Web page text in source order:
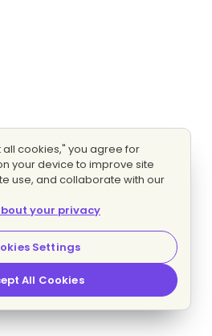
cookies," you agree for
your device to improve site
use, and collaborate with our
your privacy
Settings
All Cookies